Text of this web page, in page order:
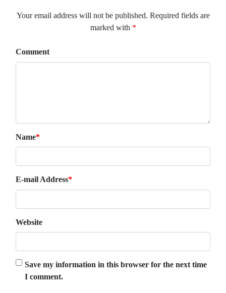
Your email address will not be published. Required fields are
marked with *
Comment
Name*
E-mail Address*
Website
Save my information in this browser for the next time
I comment.